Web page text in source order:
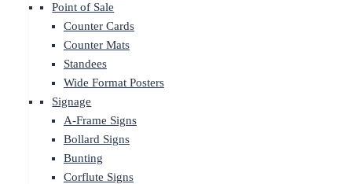
Point of Sale
Counter Cards
Counter Mats
Standees
Wide Format Posters
Signage
A-Frame Signs
Bollard Signs
Bunting
Corflute Signs